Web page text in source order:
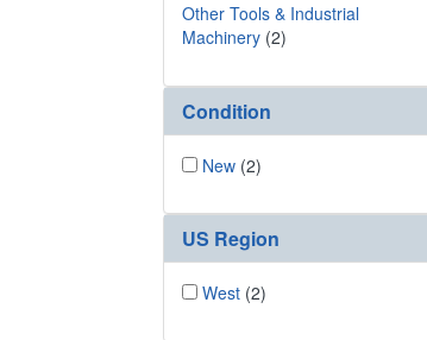
Other Tools & Industrial
Machinery (2)
Condition
New (2)
US Region
West (2)